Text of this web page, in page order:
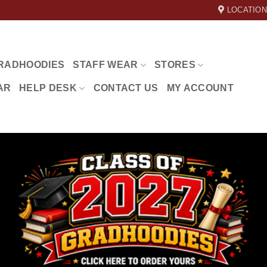
LOCATION
STAFF WEAR STORES
HELP DESK CONTACT US MY ACCOUNT